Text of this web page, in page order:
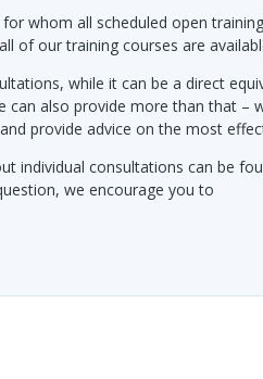
whom all scheduled open
of our training courses are
while it can be a direct
can also provide more than that –
provide advice on the most
individual consultations can be
we encourage you to